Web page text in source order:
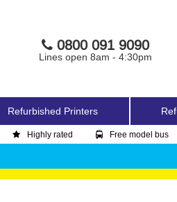
0800 091 9090
Lines open 8am - 4:30pm
Refurbished Printers
Highly rated Free model bus